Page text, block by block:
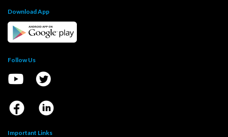
Download App
Follow Us
Important Links